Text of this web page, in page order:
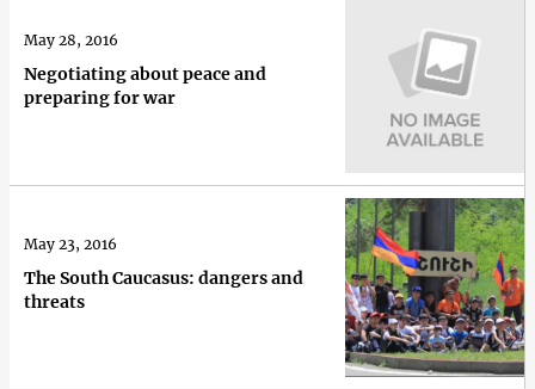
Negotiating about peace and
preparing for war
May 28, 2016
The South Caucasus: dangers and
threats
May 23, 2016